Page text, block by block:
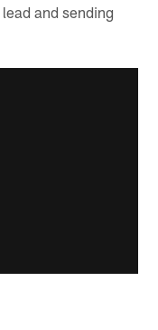
and sending